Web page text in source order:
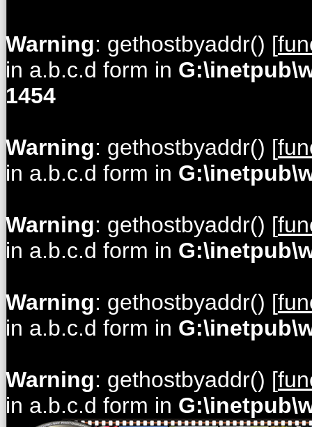
Warning: gethostbyaddr() [
in a.b.c.d form in
1454
Warning: gethostbyaddr() [
in a.b.c.d form in
Warning: gethostbyaddr() [
in a.b.c.d form in
Warning: gethostbyaddr() [
in a.b.c.d form in
Warning: gethostbyaddr() [
in a.b.c.d form in